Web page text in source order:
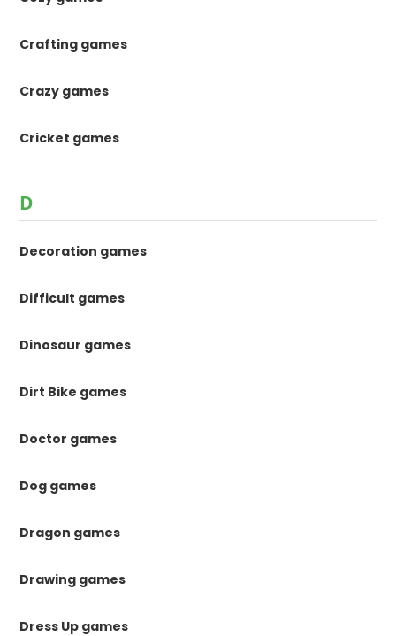
Crafting games
Crazy games
Cricket games
D
Decoration games
Difficult games
Dinosaur games
Dirt Bike games
Doctor games
Dog games
Dragon games
Drawing games
Dress Up games